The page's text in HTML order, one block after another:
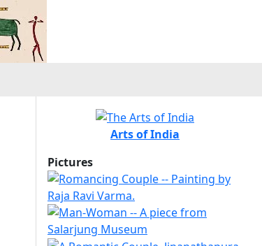
Arts of India
Pictures